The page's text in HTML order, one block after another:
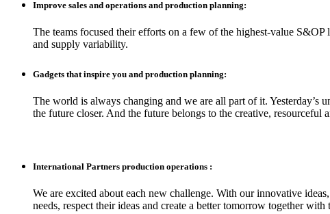
Improve sales and operations and production planning:
The teams focused their efforts on a few of the highest-value
and supply variability.
Gadgets that inspire you and production planning:
The world is always changing and we are all part of it. Yesterday’s
the future closer. And the future belongs to the creative, resourceful
International Partners production operations :
We are excited about each new challenge. With our innovative
needs, respect their ideas and create a better tomorrow together with